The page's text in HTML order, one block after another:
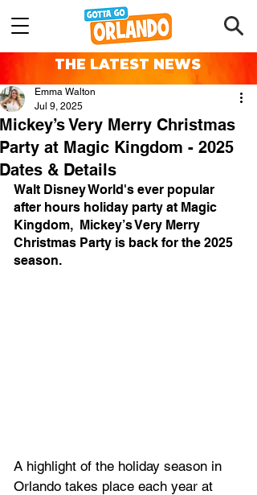
THE LATEST NEWS
Mickey’s Very Merry Christmas
Party at Magic Kingdom - 2025
Dates & Details
Emma Walton
Jul 9, 2025
Walt Disney World's ever popular
after hours holiday party at Magic
Kingdom,  Mickey’s Very Merry
Christmas Party is back for the 2025
season.
A highlight of the holiday season in
Orlando takes place each year at